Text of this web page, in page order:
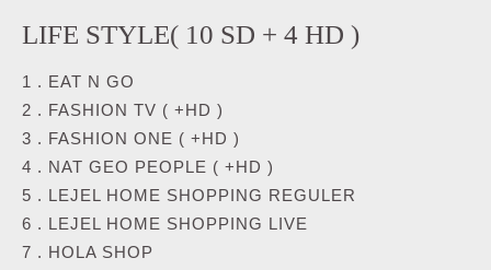
LIFE STYLE( 10 SD + 4 HD )
1 . EAT N GO
2 . FASHION TV ( +HD )
3 . FASHION ONE ( +HD )
4 . NAT GEO PEOPLE ( +HD )
5 . LEJEL HOME SHOPPING REGULER
6 . LEJEL HOME SHOPPING LIVE
7 . HOLA SHOP